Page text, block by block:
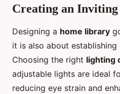
Creating an Inviting
Designing a home library
it is also about establishing
Choosing the right lighting
adjustable lights are ideal
reducing eye strain and